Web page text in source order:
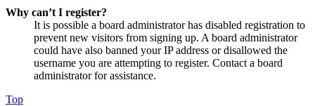
Why can’t I register?
It is possible a board administrator has disabled registration to
prevent new visitors from signing up. A board administrator
could have also banned your IP address or disallowed the
username you are attempting to register. Contact a board
administrator for assistance.
Top